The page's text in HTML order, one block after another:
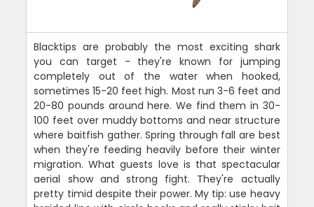
Blacktips are probably the most exciting shark
you can target - they're known for jumping
completely out of the water when hooked,
sometimes 15-20 feet high. Most run 3-6 feet and
20-80 pounds around here. We find them in 30-
100 feet over muddy bottoms and near structure
where baitfish gather. Spring through fall are best
when they're feeding heavily before their winter
migration. What guests love is that spectacular
aerial show and strong fight. They're actually
pretty timid despite their power. My tip: use heavy